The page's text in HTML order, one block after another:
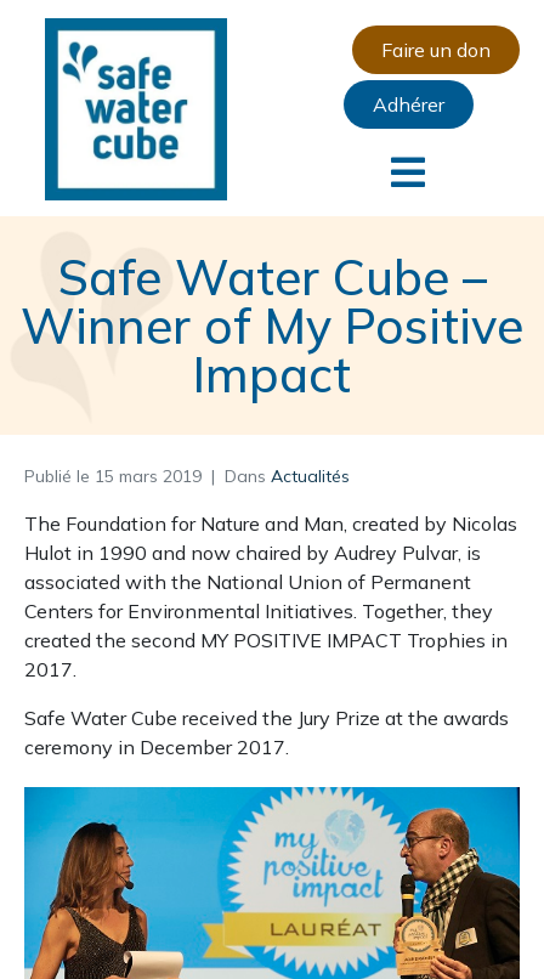
Faire un don
Adhérer
Safe Water Cube –
Winner of My Positive
Impact
Publié le 15 mars 2019 Dans Actualités
The Foundation for Nature and Man, created by Nicolas
Hulot in 1990 and now chaired by Audrey Pulvar, is
associated with the National Union of Permanent
Centers for Environmental Initiatives. Together, they
created the second MY POSITIVE IMPACT Trophies in
2017.
Safe Water Cube received the Jury Prize at the awards
ceremony in December 2017.